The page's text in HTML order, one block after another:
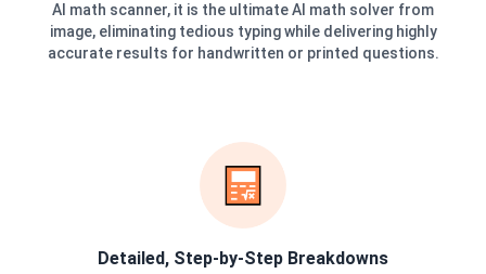
AI math scanner, it is the ultimate AI math solver from
image, eliminating tedious typing while delivering highly
accurate results for handwritten or printed questions.
Detailed, Step-by-Step Breakdowns